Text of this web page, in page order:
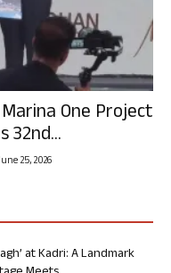
One Project
32nd...
25, 2026
at Kadri: A Landmark